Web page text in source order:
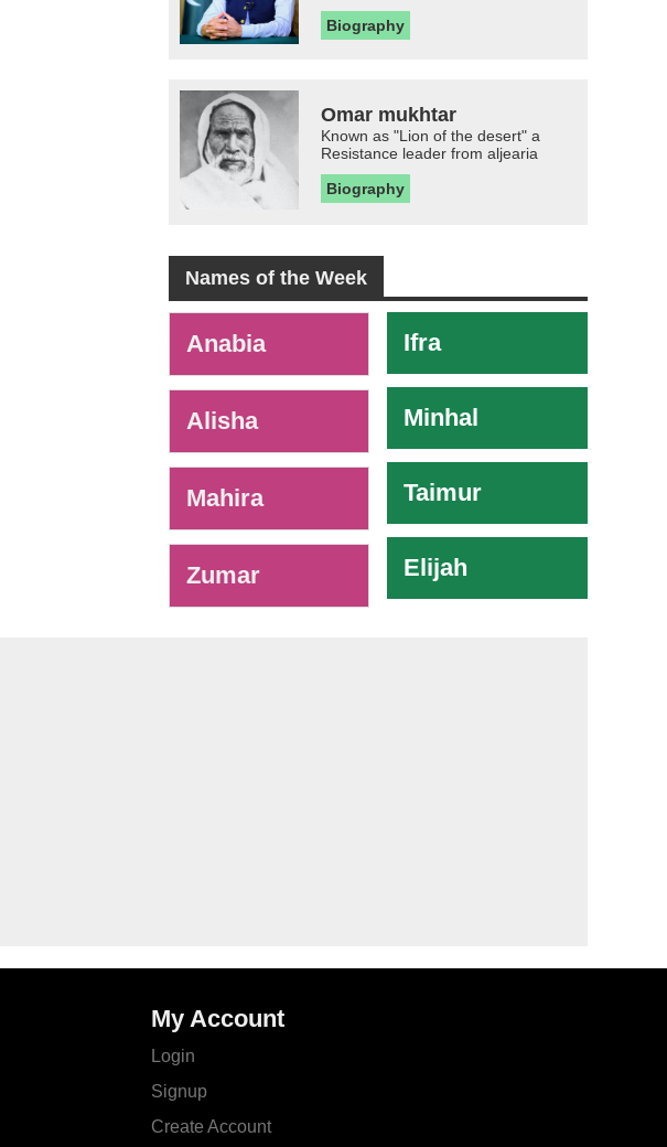
Biography
Omar mukhtar
Known as "Lion of the desert" a
Resistance leader from aljearia
Biography
Names of the Week
Anabia
Alisha
Mahira
Zumar
Ifra
Minhal
Taimur
Elijah
My Account
Login
Signup
Create Account